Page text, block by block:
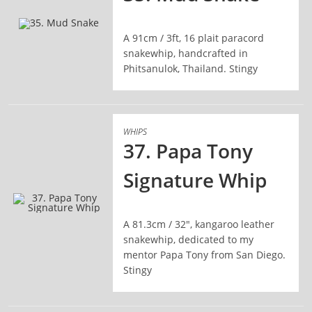
A 91cm / 3ft, 16 plait paracord
snakewhip, handcrafted in
Phitsanulok, Thailand. Stingy
WHIPS
37. Papa Tony
Signature Whip
A 81.3cm / 32", kangaroo leather
snakewhip, dedicated to my
mentor Papa Tony from San Diego.
Stingy